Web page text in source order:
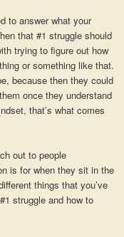
to answer what your
that #1 struggle should
trying to figure out how
or something like that.
because then they could
once they understand
that’s what comes
out to people
is for when they sit in the
things that you’ve
struggle and how to